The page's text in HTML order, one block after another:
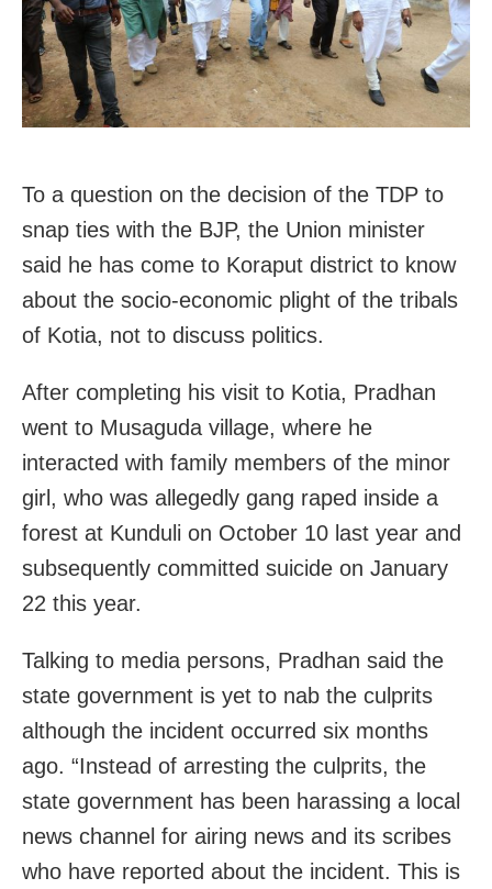
To a question on the decision of the TDP to
snap ties with the BJP, the Union minister
said he has come to Koraput district to know
about the socio-economic plight of the tribals
of Kotia, not to discuss politics.
After completing his visit to Kotia, Pradhan
went to Musaguda village, where he
interacted with family members of the minor
girl, who was allegedly gang raped inside a
forest at Kunduli on October 10 last year and
subsequently committed suicide on January
22 this year.
Talking to media persons, Pradhan said the
state government is yet to nab the culprits
although the incident occurred six months
ago. “Instead of arresting the culprits, the
state government has been harassing a local
news channel for airing news and its scribes
who have reported about the incident. This is